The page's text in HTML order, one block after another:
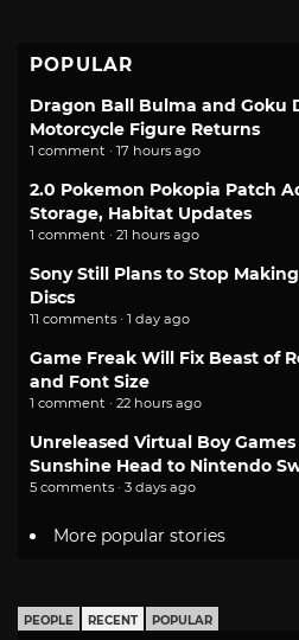
POPULAR
Dragon Ball Bulma and Goku
Motorcycle Figure Returns
1 comment · 17 hours ago
2.0 Pokemon Pokopia Patch
Storage, Habitat Updates
1 comment · 21 hours ago
Sony Still Plans to Stop
Discs
11 comments · 1 day ago
Game Freak Will Fix Beast of
and Font Size
1 comment · 22 hours ago
Unreleased Virtual Boy
Sunshine Head to Nintendo
5 comments · 3 days ago
More popular stories
PEOPLE RECENT POPULAR